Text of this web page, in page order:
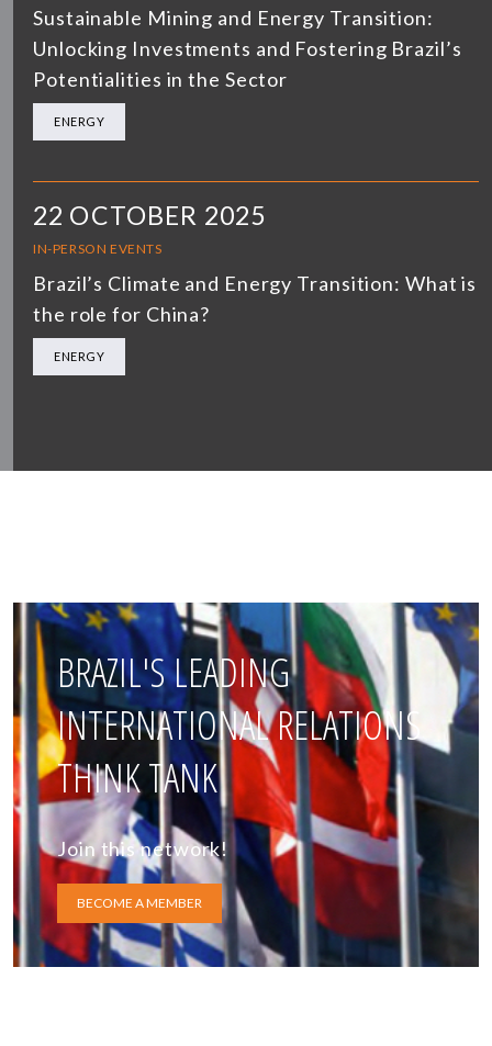
Sustainable Mining and Energy Transition:
Unlocking Investments and Fostering Brazil’s
Potentialities in the Sector
ENERGY
22 OCTOBER 2025
IN-PERSON EVENTS
Brazil’s Climate and Energy Transition: What is
the role for China?
ENERGY
BRAZIL'S LEADING
INTERNATIONAL RELATIONS
THINK TANK
Join this network!
BECOME A MEMBER